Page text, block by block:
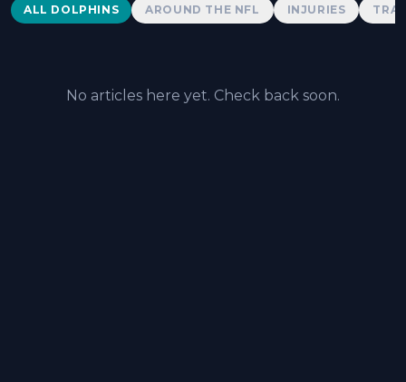
Dolphins News
ALL DOLPHINS AROUND THE NFL INJURIES
No articles here yet. Check back soon.